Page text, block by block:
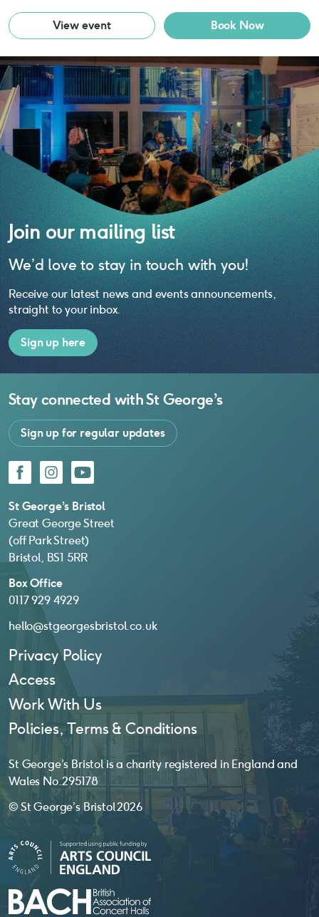
View event Book Now
Join our mailing list
We’d love to stay in touch with you!
Receive our latest news and events announcements,
straight to your inbox.
Sign up here
Stay connected withSt George’s
Sign up for regular updates
FacebookInstagram
YouTube
St George’s Bristol
Great George Street
(off Park Street)
Bristol, BS1 5RR
Box Office
0117 929 4929
hello@stgeorgesbristol.co.uk
Privacy Policy
Access
Work With Us
Policies, Terms & Conditions
St George’s Bristol is a charity registered in England and
Wales No. 295178
© St George’s Bristol 2026